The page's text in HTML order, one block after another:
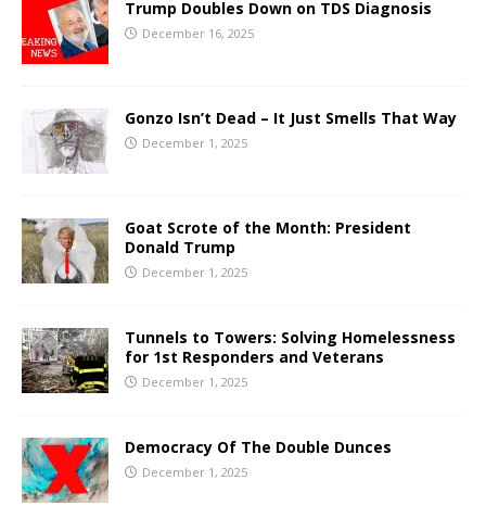
Trump Doubles Down on TDS Diagnosis
December 16, 2025
Gonzo Isn’t Dead – It Just Smells That Way
December 1, 2025
Goat Scrote of the Month: President
Donald Trump
December 1, 2025
Tunnels to Towers: Solving Homelessness
for 1st Responders and Veterans
December 1, 2025
Democracy Of The Double Dunces
December 1, 2025